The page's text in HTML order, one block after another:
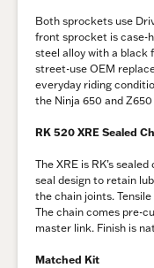
Both sprockets use
front sprocket is case-
steel alloy with a black
street-use OEM
everyday riding
the Ninja 650 and
RK 520 XRE Sealed
The XRE is RK’s
seal design to retain
the chain joints.
The chain comes pre-
master link. Finish is
Matched Kit